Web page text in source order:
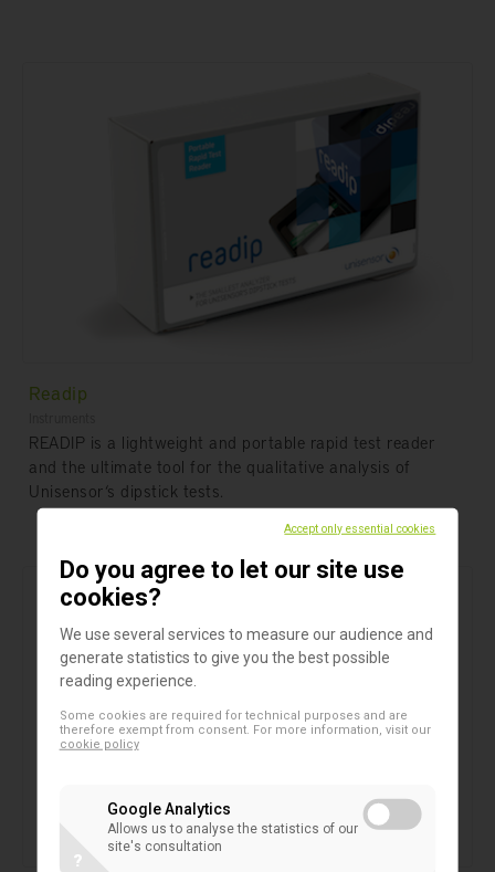
Readip
READIP is a lightweight and portable rapid test reader
and the ultimate tool for the qualitative analysis of
Unisensor‘s dipstick tests.
Accept only essential cookies
Do you agree to let our site use
cookies?
We use several services to measure our audience and
generate statistics to give you the best possible
reading experience.
Some cookies are required for technical purposes and are
therefore exempt from consent. For more information, visit our
cookie policy
Google Analytics
Allows us to analyse the statistics of our
site's consultation
?